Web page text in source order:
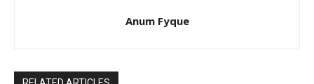
Anum Fyque